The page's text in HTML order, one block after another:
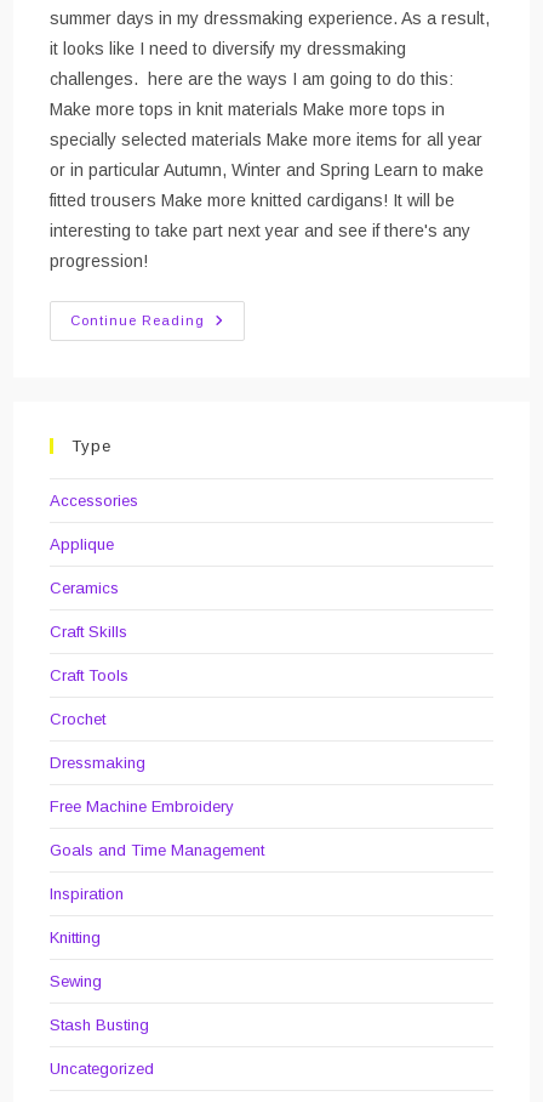
summer days in my dressmaking experience. As a result,
it looks like I need to diversify my dressmaking
challenges. here are the ways I am going to do this:
Make more tops in knit materials Make more tops in
specially selected materials Make more items for all year
or in particular Autumn, Winter and Spring Learn to make
fitted trousers Make more knitted cardigans! It will be
interesting to take part next year and see if there's any
progression!
Continue Reading
#mmmay16
–
Type
Accessories
Applique
Ceramics
Craft Skills
Craft Tools
Crochet
Dressmaking
Free Machine Embroidery
Goals and Time Management
Inspiration
Knitting
Sewing
Stash Busting
Uncategorized